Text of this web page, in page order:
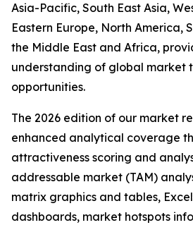
Asia-Pacific, South East Asia,
Eastern Europe, North America,
the Middle East and Africa,
understanding of global market
opportunities.
The 2026 edition of our market
enhanced analytical coverage
attractiveness scoring and
addressable market (TAM)
matrix graphics and tables,
dashboards, market hotspots